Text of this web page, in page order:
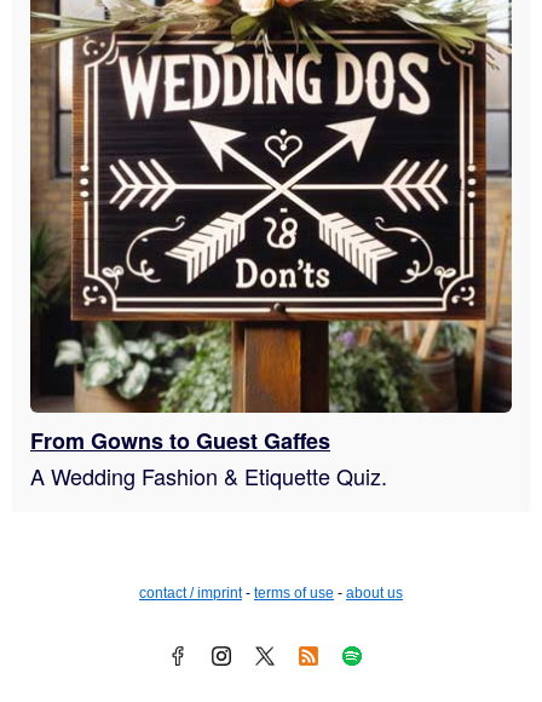
From Gowns to Guest Gaffes
A Wedding Fashion & Etiquette Quiz.
contact / imprint- terms of use - about us